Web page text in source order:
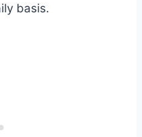
basis.